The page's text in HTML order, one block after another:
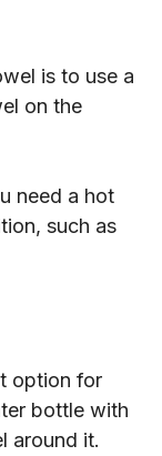
is to use a
on the
need a hot
such as
option for
bottle with
around it.